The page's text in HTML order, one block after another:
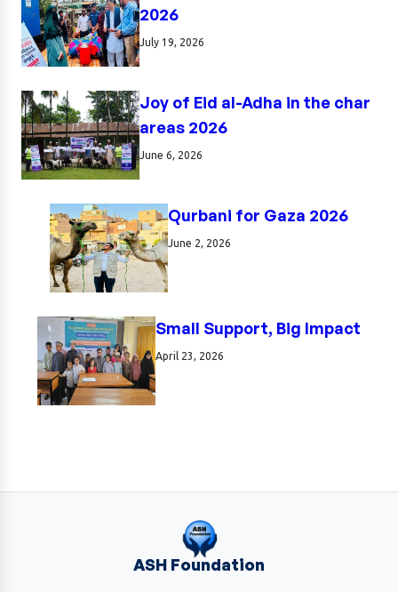
2026
July 19, 2026
Joy of Eid al-Adha in the char
areas 2026
June 6, 2026
Qurbani for Gaza 2026
June 2, 2026
Small Support, Big Impact
April 23, 2026
ASH Foundation